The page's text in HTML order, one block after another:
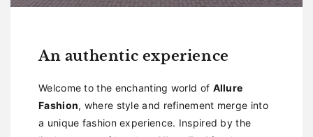
An authentic experience
Welcome to the enchanting world of Allure
Fashion, where style and refinement merge into
a unique fashion experience. Inspired by the